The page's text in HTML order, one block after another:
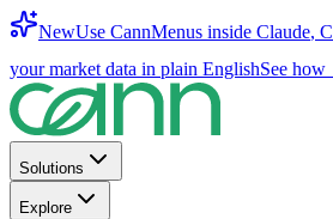
NewUse CannMenus inside Claude,
your market data in plain EnglishSee
Solutions
Explore